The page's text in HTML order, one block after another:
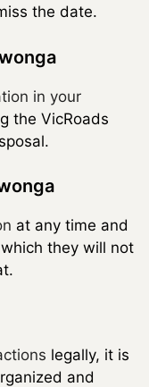
the date.
in your
the VicRoads
at any time and
they will not
legally, it is
and